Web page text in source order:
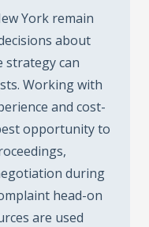
York remain
about
strategy can
Working with
and cost-
opportunity to
during
head-on
are used